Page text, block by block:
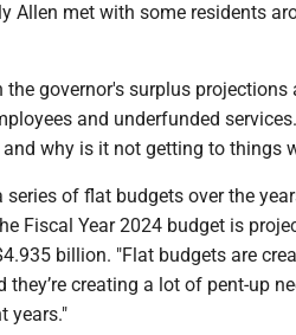
Allen met with some residents
the governor's surplus
and underfunded
and why is it not getting to things
series of flat budgets over the
Fiscal Year 2024 budget is
billion. "Flat budgets are
creating a lot of pent-up
years."